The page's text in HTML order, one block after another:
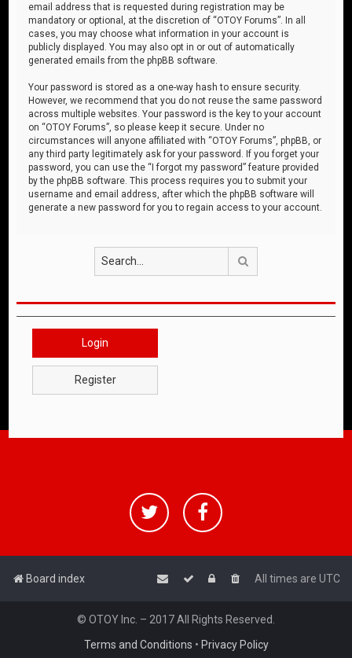
email address that is requested during registration may be
mandatory or optional, at the discretion of “OTOY Forums”. In all
cases, you may choose what information in your account is
publicly displayed. You may also opt in or out of automatically
generated emails from the phpBB software.
Your password is stored as a one-way hash to ensure security.
However, we recommend that you do not reuse the same password
across multiple websites. Your password is the key to your account
on “OTOY Forums”, so please keep it secure. Under no
circumstances will anyone affiliated with “OTOY Forums”, phpBB, or
any third party legitimately ask for your password. If you forget your
password, you can use the “I forgot my password” feature provided
by the phpBB software. This process requires you to submit your
username and email address, after which the phpBB software will
generate a new password for you to regain access to your account.
Login
Register
Board index All times are UTC
© OTOY Inc. – 2017 All Rights Reserved.
Terms and Conditions • Privacy Policy